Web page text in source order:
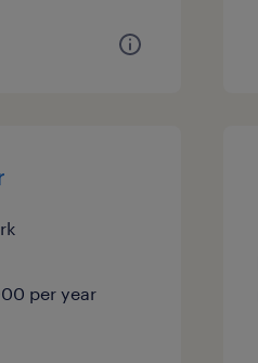
per year